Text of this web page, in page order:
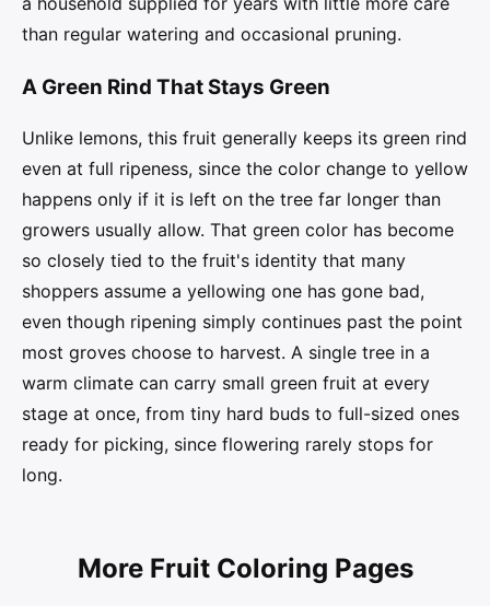
than regular watering and occasional pruning.
A Green Rind That Stays Green
Unlike lemons, this fruit generally keeps its green rind
even at full ripeness, since the color change to yellow
happens only if it is left on the tree far longer than
growers usually allow. That green color has become
so closely tied to the fruit's identity that many
shoppers assume a yellowing one has gone bad,
even though ripening simply continues past the point
most groves choose to harvest. A single tree in a
warm climate can carry small green fruit at every
stage at once, from tiny hard buds to full-sized ones
ready for picking, since flowering rarely stops for
long.
More Fruit Coloring Pages